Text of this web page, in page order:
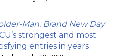
Man: Brand New Day
strongest and most
entries in years